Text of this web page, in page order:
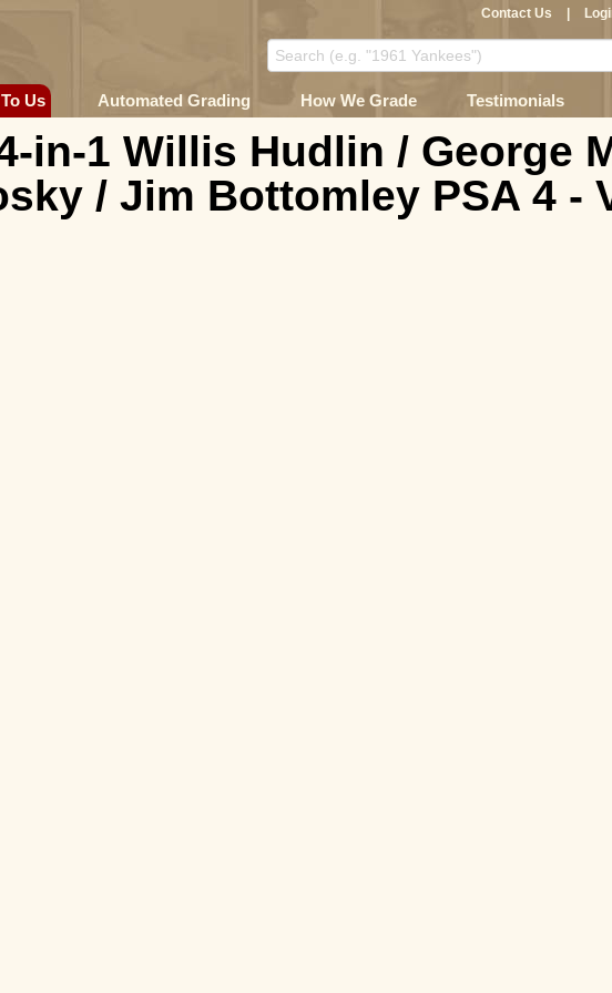
Contact Us
Us Automated Grading How We Grade Testimonials
in-1 Willis Hudlin / George
/ Jim Bottomley PSA 4 -